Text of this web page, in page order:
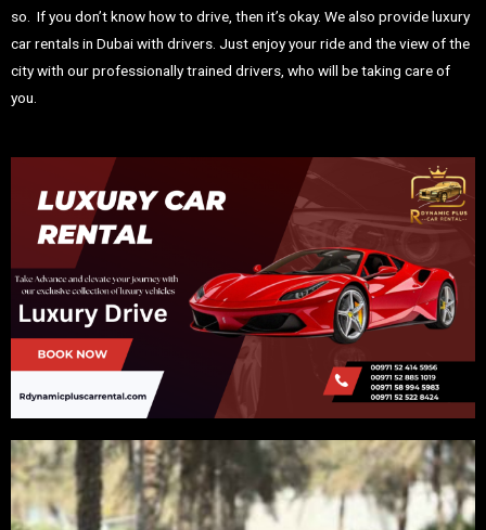
so. If you don’t know how to drive, then it’s okay. We also provide luxury
car rentals in Dubai with drivers. Just enjoy your ride and the view of the
city with our professionally trained drivers, who will be taking care of
you.